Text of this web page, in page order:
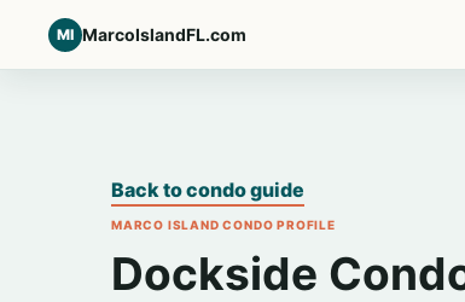
MI MarcoIslandFL.com
Back to condo guide
MARCO ISLAND CONDO PROFILE
Dockside